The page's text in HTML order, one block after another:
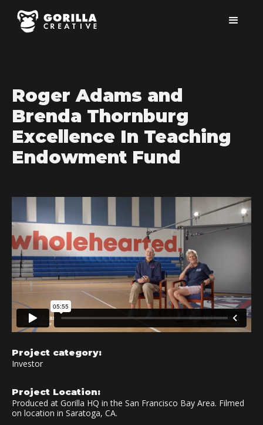
Roger Adams and
Brenda Thornburg
Excellence In Teaching
Endowment Fund
Project category:
Investor
Project Location:
Produced at Gorilla HQ in the San Francisco Bay Area. Filmed
on location in Saratoga, CA.